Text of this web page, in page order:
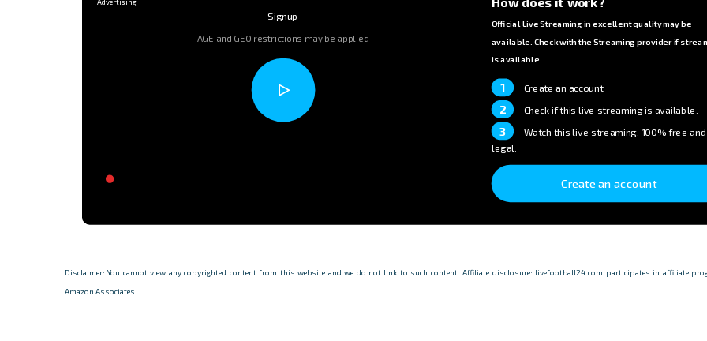
Signup
AGE and GEO restrictions may be applied
Official Live Streaming in excellent quality may be
available. Check with the Streaming provider if
is available.
1 Create an account
2 Check if this live streaming is available.
3 Watch this live streaming, 100% free and
legal.
Create an account
Disclaimer: You cannot view any copyrighted content from this website and we do not link to such content. Affiliate disclosure: livefootball24.com participates in affiliate
Amazon Associates.